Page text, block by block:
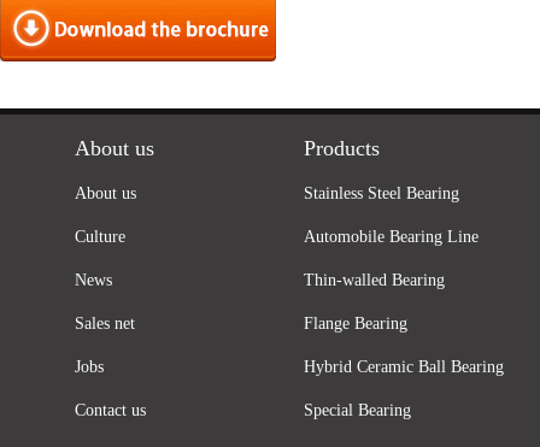
About us
About us
Culture
News
Sales net
Jobs
Contact us
Products
Stainless Steel Bearing
Automobile Bearing Line
Thin-walled Bearing
Flange Bearing
Hybrid Ceramic Ball Bearing
Special Bearing